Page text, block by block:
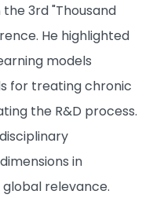
3rd "Thousand
He highlighted
models
for treating chronic
the R&D process.
in
global relevance.